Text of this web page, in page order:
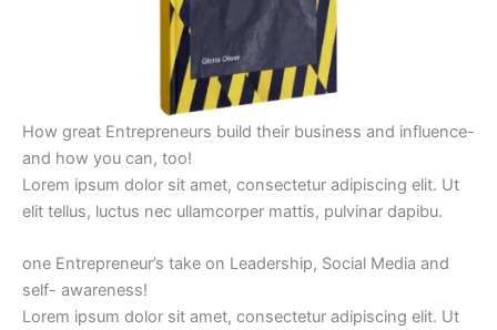
How great Entrepreneurs build their business and influence-
and how you can, too!
Lorem ipsum dolor sit amet, consectetur adipiscing elit. Ut
elit tellus, luctus nec ullamcorper mattis, pulvinar dapibu.
one Entrepreneur’s take on Leadership, Social Media and
self- awareness!
Lorem ipsum dolor sit amet, consectetur adipiscing elit. Ut